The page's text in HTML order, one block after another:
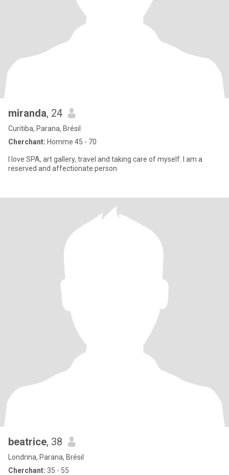
miranda, 24
Curitiba, Parana, Brésil
Cherchant: Homme 45 - 70
I love SPA, art gallery, travel and taking care of myself. I am a
reserved and affectionate person
beatrice, 38
Londrina, Parana, Brésil
Cherchant: 35 - 55